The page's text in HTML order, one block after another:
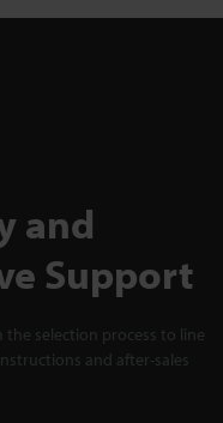
and
Support
the selection process to line
and after-sales